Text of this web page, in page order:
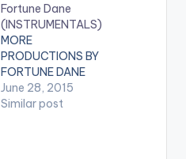
Fortune Dane
(INSTRUMENTALS)
MORE
PRODUCTIONS BY
FORTUNE DANE
June 28, 2015
Similar post